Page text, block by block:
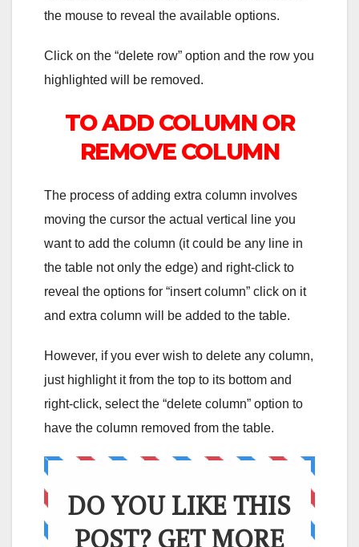
the mouse to reveal the available options.
Click on the “delete row” option and the row you
highlighted will be removed.
TO ADD COLUMN OR
REMOVE COLUMN
The process of adding extra column involves
moving the cursor the actual vertical line you
want to add the column (it could be any line in
the table not only the edge) and right-click to
reveal the options for “insert column” click on it
and extra column will be added to the table.
However, if you ever wish to delete any column,
just highlight it from the top to its bottom and
right-click, select the “delete column” option to
have the column removed from the table.